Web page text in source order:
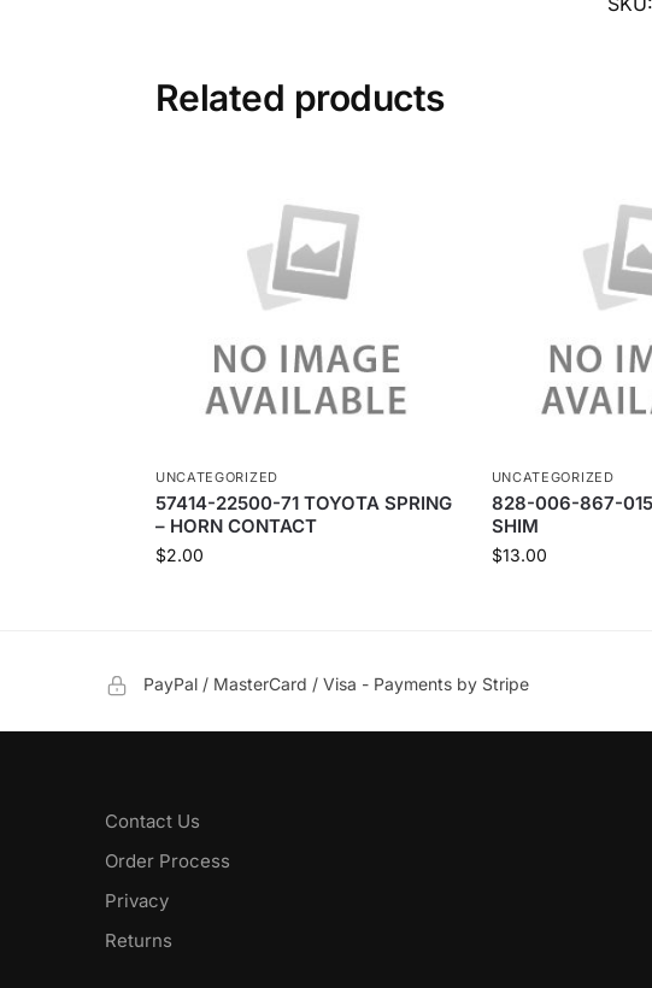
Related products
UNCATEGORIZED
57414-22500-71 TOYOTA SPRING
– HORN CONTACT
$2.00
UNCATEGORIZED
828-006-867-015
SHIM
$13.00
PayPal / MasterCard / Visa - Payments by Stripe
Contact Us
Order Process
Privacy
Returns